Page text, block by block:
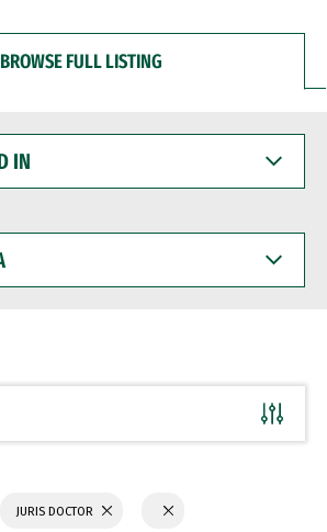
BROWSE FULL LISTING
JURIS DOCTOR